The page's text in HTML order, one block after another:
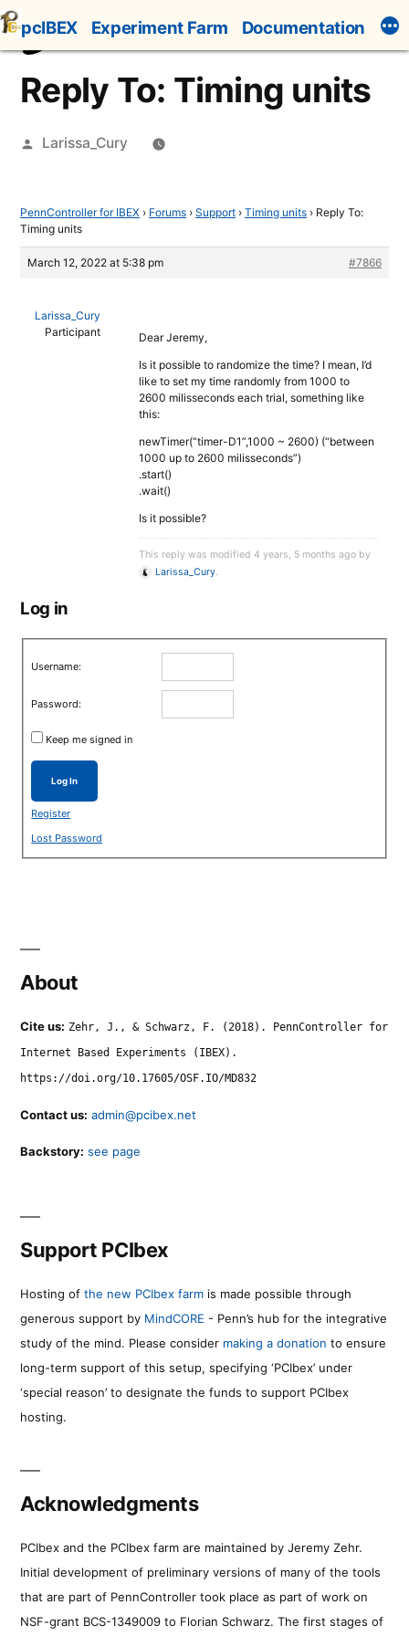
Skip
to
content
pcIBEX Experiment Farm Documentation
Reply To: Timing units
Posted
Larissa_Cury
PennController for IBEX › Forums › Support › Timing units › Reply To:
Timing units
March 12, 2022 at 5:38 pm #7866
Larissa_Cury
Participant
Dear Jeremy,
Is it possible to randomize the time? I mean, I’d
like to set my time randomly from 1000 to
2600 milisseconds each trial, something like
this:
newTimer(“timer-D1”,1000 ~ 2600) (“between
1000 up to 2600 milisseconds”)
.start()
.wait()
Is it possible?
This reply was modified 4 years, 5 months ago by
Larissa_Cury.
Log in
Username:
Password:
Keep me signed in
Log In
Register
Lost Password
About
Cite us: Zehr, J., & Schwarz, F. (2018). PennController for
Internet Based Experiments (IBEX).
https://doi.org/10.17605/OSF.IO/MD832
Contact us: admin@pcibex.net
Backstory: see page
Support PCIbex
Hosting of the new PCIbex farm is made possible through
generous support by MindCORE - Penn’s hub for the integrative
study of the mind. Please consider making a donation to ensure
long-term support of this setup, specifying ‘PCIbex’ under
‘special reason’ to designate the funds to support PCIbex
hosting.
Acknowledgments
PCIbex and the PCIbex farm are maintained by Jeremy Zehr.
Initial development of preliminary versions of many of the tools
that are part of PennController took place as part of work on
NSF-grant BCS-1349009 to Florian Schwarz. The first stages of